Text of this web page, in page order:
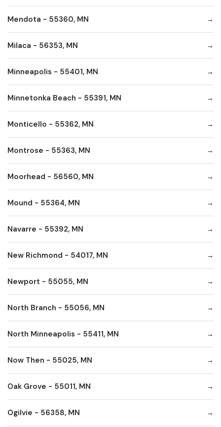
Mendota - 55360, MN
Milaca - 56353, MN
Minneapolis - 55401, MN
Minnetonka Beach - 55391, MN
Monticello - 55362, MN
Montrose - 55363, MN
Moorhead - 56560, MN
Mound - 55364, MN
Navarre - 55392, MN
New Richmond - 54017, MN
Newport - 55055, MN
North Branch - 55056, MN
North Minneapolis - 55411, MN
Now Then - 55025, MN
Oak Grove - 55011, MN
Ogilvie - 56358, MN